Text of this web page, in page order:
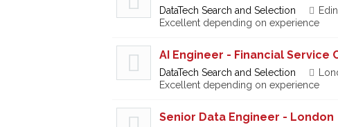
DataTech Search and Selection
Excellent depending on experience
AI Engineer - Financial Service
DataTech Search and Selection
Excellent depending on experience
Senior Data Engineer - London